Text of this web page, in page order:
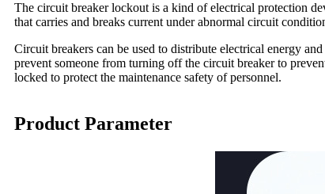
The circuit breaker lockout is a kind of electrical protection
that carries and breaks current under abnormal circuit
Circuit breakers can be used to distribute electrical energy
prevent someone from turning off the circuit breaker to
locked to protect the maintenance safety of personnel.
Product Parameter